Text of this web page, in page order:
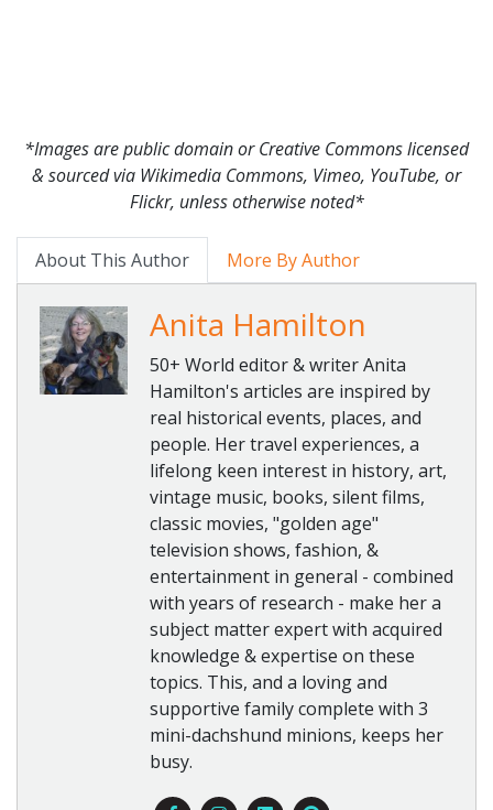
*Images are public domain or Creative Commons licensed
& sourced via Wikimedia Commons, Vimeo, YouTube, or
Flickr, unless otherwise noted*
About This Author More By Author
Anita Hamilton
50+ World editor & writer Anita
Hamilton's articles are inspired by
real historical events, places, and
people. Her travel experiences, a
lifelong keen interest in history, art,
vintage music, books, silent films,
classic movies, "golden age"
television shows, fashion, &
entertainment in general - combined
with years of research - make her a
subject matter expert with acquired
knowledge & expertise on these
topics. This, and a loving and
supportive family complete with 3
mini-dachshund minions, keeps her
busy.